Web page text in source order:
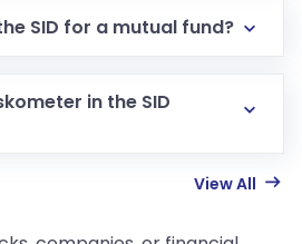
SID for a mutual fund?
in the SID
View All